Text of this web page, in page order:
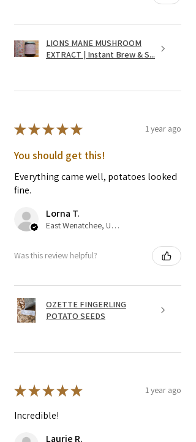
LIONS MANE MUSHROOM
EXTRACT | Instant Brew & S...
★★★★★ 1 year ago
You should get this!
Everything came well, potatoes looked
fine.
Lorna T.
East Wenatchee, US-WA
Was this review helpful?
OZETTE FINGERLING
POTATO SEEDS
★★★★★ 1 year ago
Incredible!
Laurie R.